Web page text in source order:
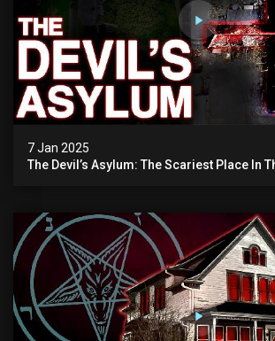
7 Jan 2025
The Devil’s Asylum: The Scariest Place In